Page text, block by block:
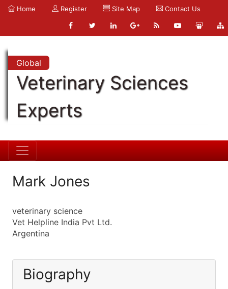
Home Register Site Map Contact Us
Global
Veterinary Sciences
Experts
Mark Jones
veterinary science
Vet Helpline India Pvt Ltd.
Argentina
Biography